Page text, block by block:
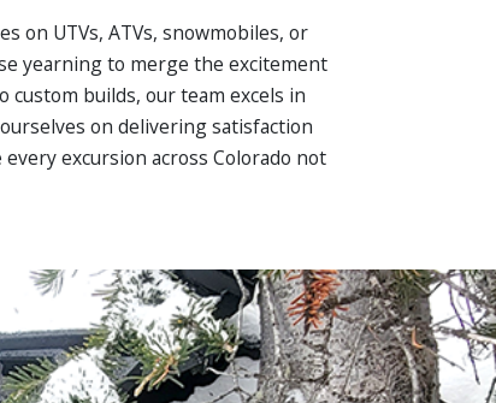
on UTVs, ATVs, snowmobiles, or
yearning to merge the excitement
builds, our team excels in
on delivering satisfaction
excursion across Colorado not